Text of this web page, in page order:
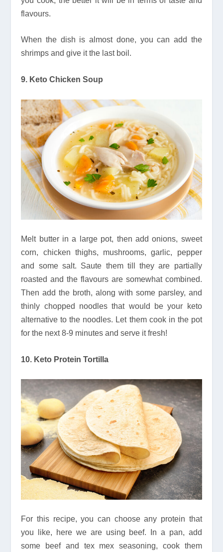
flavours.
When the dish is almost done, you can add the
shrimps and give it the last boil.
9. Keto Chicken Soup
Melt butter in a large pot, then add onions, sweet
corn, chicken thighs, mushrooms, garlic, pepper
and some salt. Saute them till they are partially
roasted and the flavours are somewhat combined.
Then add the broth, along with some parsley, and
thinly chopped noodles that would be your keto
alternative to the noodles. Let them cook in the pot
for the next 8-9 minutes and serve it fresh!
10. Keto Protein Tortilla
For this recipe, you can choose any protein that
you like, here we are using beef. In a pan, add
some beef and tex mex seasoning, cook them